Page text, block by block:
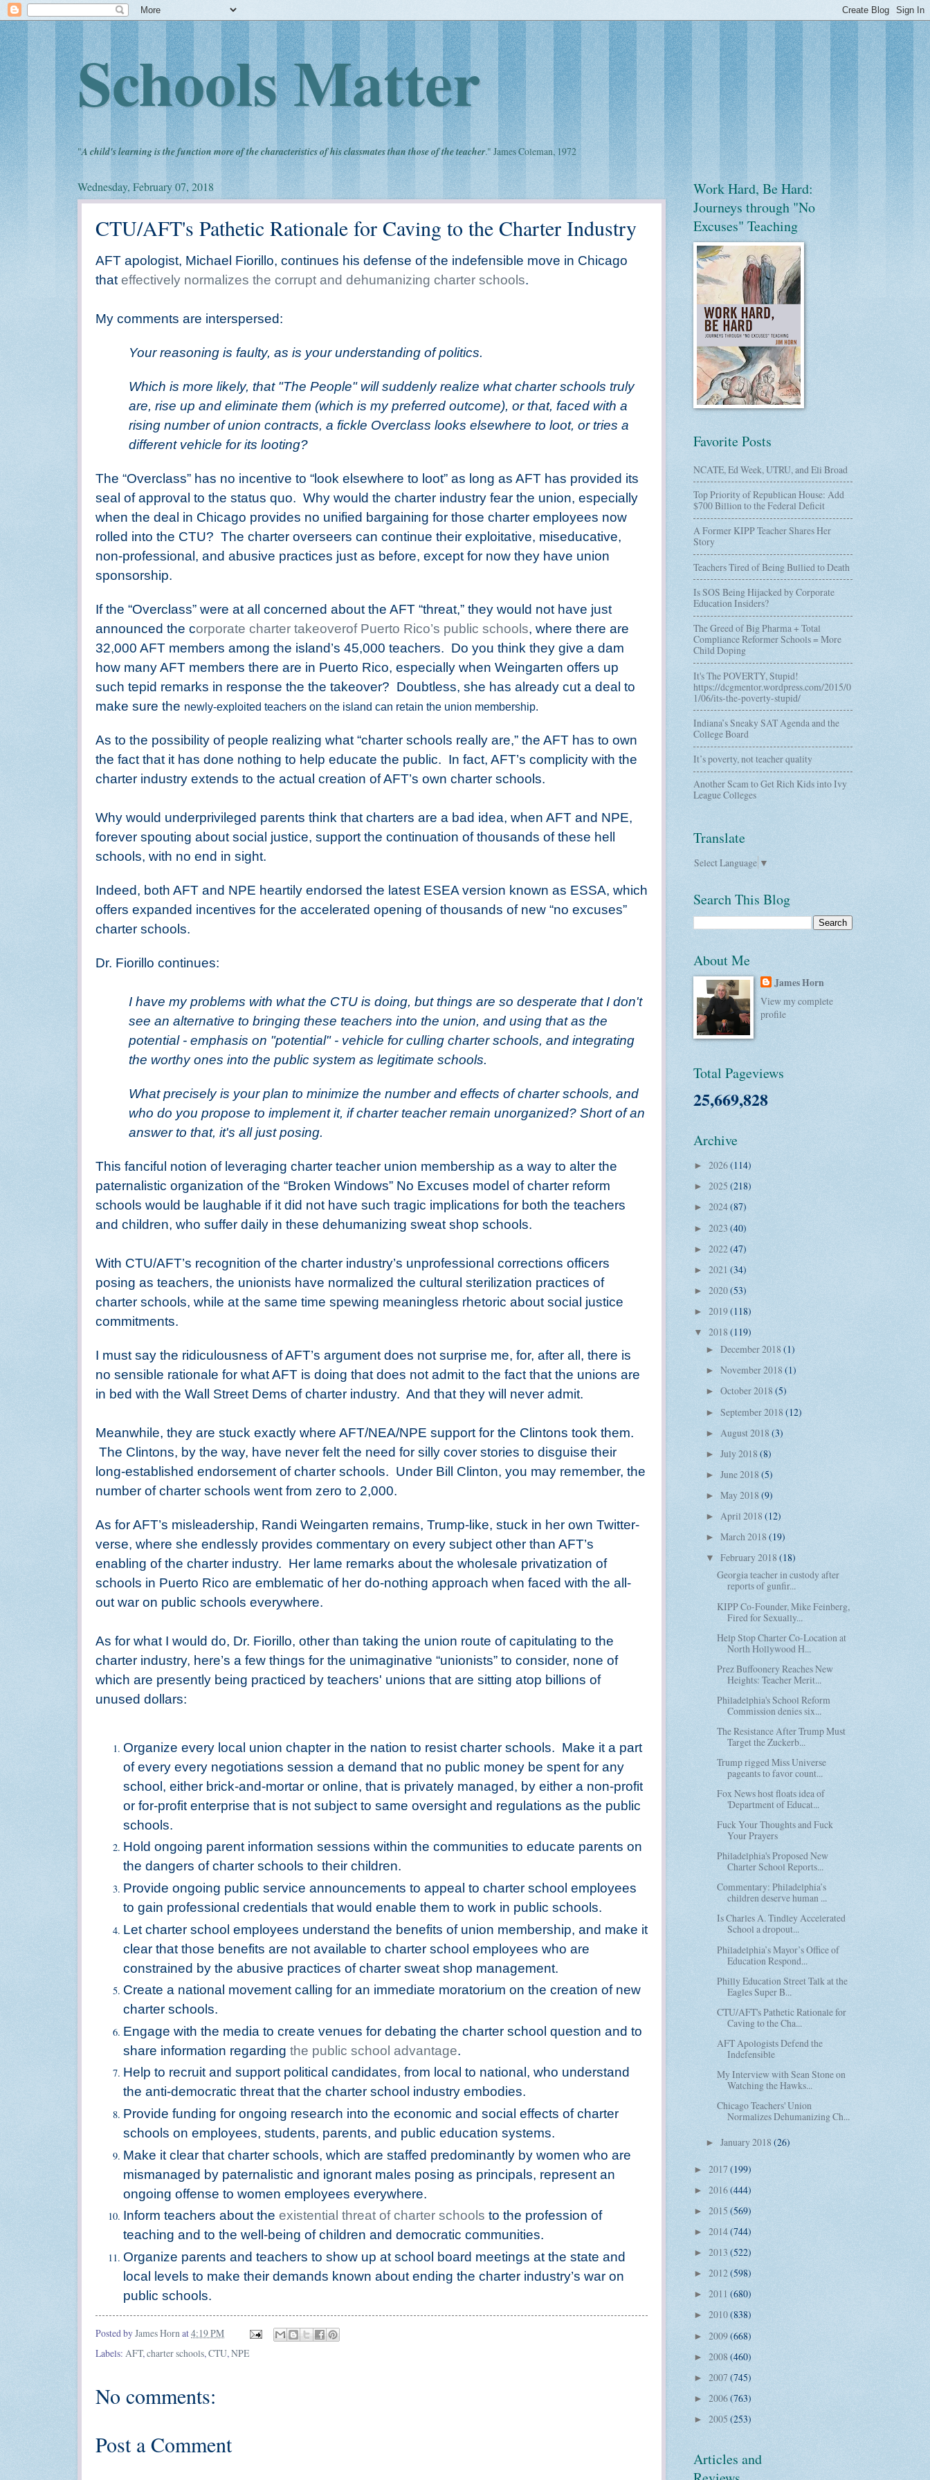
Schools Matter
"A child's learning is the function more of the characteristics of his classmates than those of the teacher." James Coleman, 1972
Wednesday, February 07, 2018
CTU/AFT's Pathetic Rationale for Caving to the Charter Industry
AFT apologist, Michael Fiorillo, continues his defense of the indefensible move in Chicago
that effectively normalizes the corrupt and dehumanizing charter schools.
My comments are interspersed:
Your reasoning is faulty, as is your understanding of politics.
Which is more likely, that "The People" will suddenly realize what charter schools truly
are, rise up and eliminate them (which is my preferred outcome), or that, faced with a
rising number of union contracts, a fickle Overclass looks elsewhere to loot, or tries a
different vehicle for its looting?
The “Overclass” has no incentive to “look elsewhere to loot” as long as AFT has provided its
seal of approval to the status quo. Why would the charter industry fear the union, especially
when the deal in Chicago provides no unified bargaining for those charter employees now
rolled into the CTU? The charter overseers can continue their exploitative, miseducative,
non-professional, and abusive practices just as before, except for now they have union
sponsorship.
If the “Overclass” were at all concerned about the AFT “threat,” they would not have just
announced the corporate charter takeoverof Puerto Rico’s public schools, where there are
32,000 AFT members among the island’s 45,000 teachers. Do you think they give a dam
how many AFT members there are in Puerto Rico, especially when Weingarten offers up
such tepid remarks in response the the takeover? Doubtless, she has already cut a deal to
make sure the newly-exploited teachers on the island can retain the union membership.
As to the possibility of people realizing what “charter schools really are,” the AFT has to own
the fact that it has done nothing to help educate the public. In fact, AFT’s complicity with the
charter industry extends to the actual creation of AFT’s own charter schools.
Why would underprivileged parents think that charters are a bad idea, when AFT and NPE,
forever spouting about social justice, support the continuation of thousands of these hell
schools, with no end in sight.
Indeed, both AFT and NPE heartily endorsed the latest ESEA version known as ESSA, which
offers expanded incentives for the accelerated opening of thousands of new “no excuses”
charter schools.
Dr. Fiorillo continues:
I have my problems with what the CTU is doing, but things are so desperate that I don't
see an alternative to bringing these teachers into the union, and using that as the
potential - emphasis on "potential" - vehicle for culling charter schools, and integrating
the worthy ones into the public system as legitimate schools.
What precisely is your plan to minimize the number and effects of charter schools, and
who do you propose to implement it, if charter teacher remain unorganized? Short of an
answer to that, it's all just posing.
This fanciful notion of leveraging charter teacher union membership as a way to alter the
paternalistic organization of the “Broken Windows” No Excuses model of charter reform
schools would be laughable if it did not have such tragic implications for both the teachers
and children, who suffer daily in these dehumanizing sweat shop schools.
With CTU/AFT’s recognition of the charter industry’s unprofessional corrections officers
posing as teachers, the unionists have normalized the cultural sterilization practices of
charter schools, while at the same time spewing meaningless rhetoric about social justice
commitments.
I must say the ridiculousness of AFT’s argument does not surprise me, for, after all, there is
no sensible rationale for what AFT is doing that does not admit to the fact that the unions are
in bed with the Wall Street Dems of charter industry. And that they will never admit.
Meanwhile, they are stuck exactly where AFT/NEA/NPE support for the Clintons took them.
The Clintons, by the way, have never felt the need for silly cover stories to disguise their
long-established endorsement of charter schools. Under Bill Clinton, you may remember, the
number of charter schools went from zero to 2,000.
As for AFT’s misleadership, Randi Weingarten remains, Trump-like, stuck in her own Twitter-
verse, where she endlessly provides commentary on every subject other than AFT’s
enabling of the charter industry. Her lame remarks about the wholesale privatization of
schools in Puerto Rico are emblematic of her do-nothing approach when faced with the all-
out war on public schools everywhere.
As for what I would do, Dr. Fiorillo, other than taking the union route of capitulating to the
charter industry, here’s a few things for the unimaginative “unionists” to consider, none of
which are presently being practiced by teachers' unions that are sitting atop billions of
unused dollars:
Organize every local union chapter in the nation to resist charter schools. Make it a part
of every every negotiations session a demand that no public money be spent for any
school, either brick-and-mortar or online, that is privately managed, by either a non-profit
or for-profit enterprise that is not subject to same oversight and regulations as the public
schools.
Hold ongoing parent information sessions within the communities to educate parents on
the dangers of charter schools to their children.
Provide ongoing public service announcements to appeal to charter school employees
to gain professional credentials that would enable them to work in public schools.
Let charter school employees understand the benefits of union membership, and make it
clear that those benefits are not available to charter school employees who are
constrained by the abusive practices of charter sweat shop management.
Create a national movement calling for an immediate moratorium on the creation of new
charter schools.
Engage with the media to create venues for debating the charter school question and to
share information regarding the public school advantage.
Help to recruit and support political candidates, from local to national, who understand
the anti-democratic threat that the charter school industry embodies.
Provide funding for ongoing research into the economic and social effects of charter
schools on employees, students, parents, and public education systems.
Make it clear that charter schools, which are staffed predominantly by women who are
mismanaged by paternalistic and ignorant males posing as principals, represent an
ongoing offense to women employees everywhere.
Inform teachers about the existential threat of charter schools to the profession of
teaching and to the well-being of children and democratic communities.
Organize parents and teachers to show up at school board meetings at the state and
local levels to make their demands known about ending the charter industry’s war on
public schools.
Posted byJames Hornat4:19 PM
Labels: AFT,charter schools,CTU,NPE
No comments:
Post a Comment
Work Hard, Be Hard:
Journeys through "No
Excuses" Teaching
Favorite Posts
NCATE, Ed Week, UTRU, and Eli Broad
Top Priority of Republican House: Add
$700 Billion to the Federal Deficit
A Former KIPP Teacher Shares Her
Story
Teachers Tired of Being Bullied to Death
Is SOS Being Hijacked by Corporate
Education Insiders?
The Greed of Big Pharma + Total
Compliance Reformer Schools = More
Child Doping
It's The POVERTY, Stupid!
https://dcgmentor.wordpress.com/2015/0
1/06/its-the-poverty-stupid/
Indiana’s Sneaky SAT Agenda and the
College Board
It’s poverty, not teacher quality
Another Scam to Get Rich Kids into Ivy
League Colleges
Translate
Select Language ▼
Search This Blog
About Me
James Horn
View my complete
profile
Total Pageviews
25,669,828
Archive
► 2026(114)
► 2025 (218)
► 2024(87)
► 2023 (40)
► 2022(47)
► 2021 (34)
► 2020(53)
► 2019(118)
▼ 2018 (119)
► December 2018 (1)
► November 2018 (1)
► October 2018 (5)
► September 2018 (12)
► August 2018 (3)
► July 2018 (8)
► June 2018 (5)
► May 2018 (9)
► April 2018 (12)
► March 2018 (19)
▼ February 2018 (18)
Georgia teacher in custody after
reports of gunfir...
KIPP Co-Founder, Mike Feinberg,
Fired for Sexually...
Help Stop Charter Co-Location at
North Hollywood H...
Prez Buffoonery Reaches New
Heights: Teacher Merit...
Philadelphia's School Reform
Commission denies six...
The Resistance After Trump Must
Target the Zuckerb...
Trump rigged Miss Universe
pageants to favor count...
Fox News host floats idea of
'Department of Educat...
Fuck Your Thoughts and Fuck
Your Prayers
Philadelphia's Proposed New
Charter School Reports...
Commentary: Philadelphia’s
children deserve human ...
Is Charles A. Tindley Accelerated
School a dropout...
Philadelphia’s Mayor’s Office of
Education Respond...
Philly Education Street Talk at the
Eagles Super B...
CTU/AFT's Pathetic Rationale for
Caving to the Cha...
AFT Apologists Defend the
Indefensible
My Interview with Sean Stone on
Watching the Hawks...
Chicago Teachers' Union
Normalizes Dehumanizing Ch...
► January 2018 (26)
► 2017 (199)
► 2016(444)
► 2015 (569)
► 2014(744)
► 2013 (522)
► 2012(598)
► 2011 (680)
► 2010(838)
► 2009(668)
► 2008 (460)
► 2007 (745)
► 2006(763)
► 2005 (253)
Articles and